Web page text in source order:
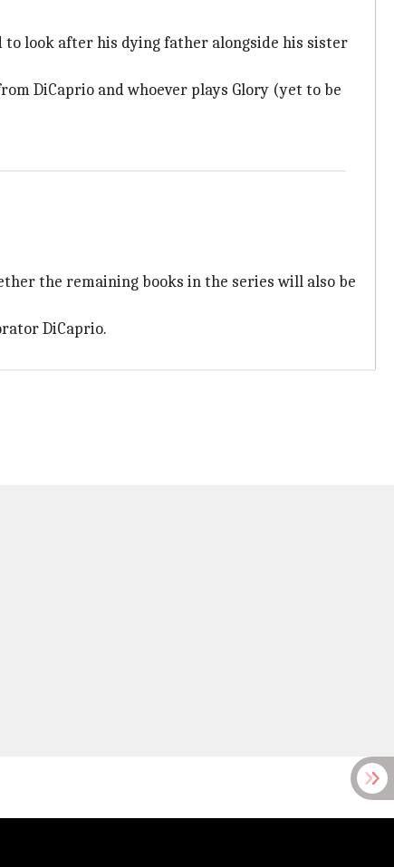
to look after his dying father alongside his sister
DiCaprio and whoever plays Glory (yet to be
the remaining books in the series will also be
DiCaprio.